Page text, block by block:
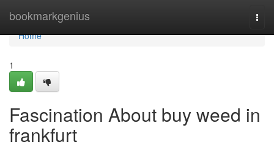
bookmarkgenius
Home
Home
1
Fascination About buy weed in
frankfurt